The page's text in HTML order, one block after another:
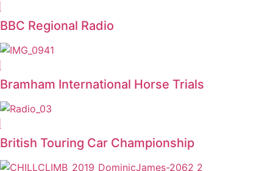
BBC Regional Radio
Bramham International Horse Trials
British Touring Car Championship